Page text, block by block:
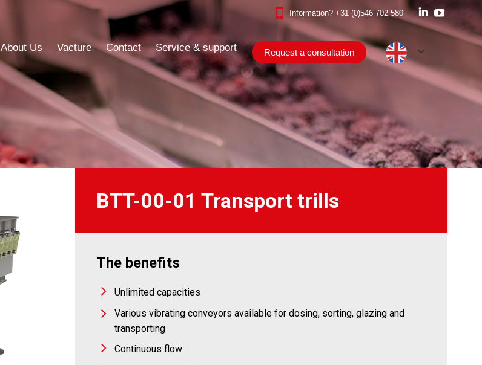
Information? +31 (0)546 702 580
Linkedin
page
opens
in
new
window
YouTube
page
in
new
window
About Us Vacture Contact Service & support Request a consultation
BTT-00-01 Transport trills
The benefits
Unlimited capacities
Various vibrating conveyors available for dosing, sorting, glazing and
transporting
Continuous flow
Contact Service & support Request a consultation